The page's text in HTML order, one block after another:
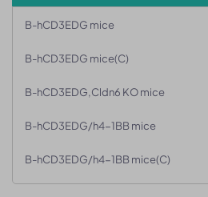
B-hCD3EDG mice
B-hCD3EDG mice(C)
B-hCD3EDG,Cldn6 KO mice
B-hCD3EDG/h4-1BB mice
B-hCD3EDG/h4-1BB mice(C)